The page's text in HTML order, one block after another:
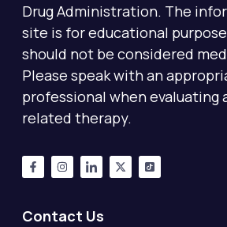
Drug Administration. The
site is for educational
should not be considered
Please speak with an
professional when evaluating
related therapy.
Contact Us